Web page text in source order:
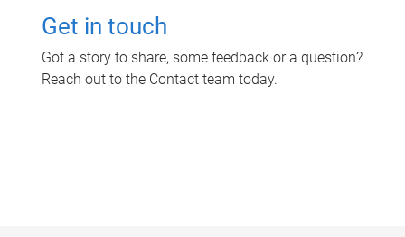
Get in touch
Got a story to share, some feedback or a question?
Reach out to the Contact team today.